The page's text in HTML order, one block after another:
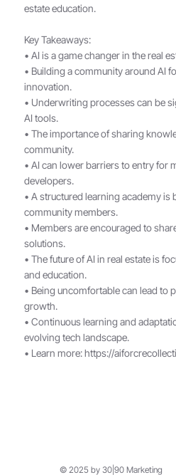
estate education.
Key Takeaways:
• AI is a game changer in the real
• Building a community around AI
innovation.
• Underwriting processes can be
AI tools.
• The importance of sharing
community.
• AI can lower barriers to entry for
developers.
• A structured learning academy is
community members.
• Members are encouraged to
solutions.
• The future of AI in real estate is
and education.
• Being uncomfortable can lead to
growth.
• Continuous learning and
evolving tech landscape.
• Learn more:https://
© 2025 by 30|90 Marketing